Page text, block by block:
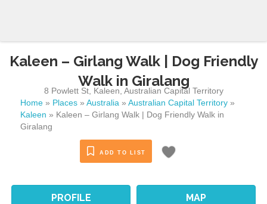
Kaleen – Girlang Walk | Dog Friendly
Walk in Giralang
8 Powlett St, Kaleen Australian Capital Territory
Home » Places » Australia » Australian Capital Territory »
Kaleen » Kaleen – Girlang Walk | Dog Friendly Walk in
Giralang
ADD TO LIST
PROFILE MAP